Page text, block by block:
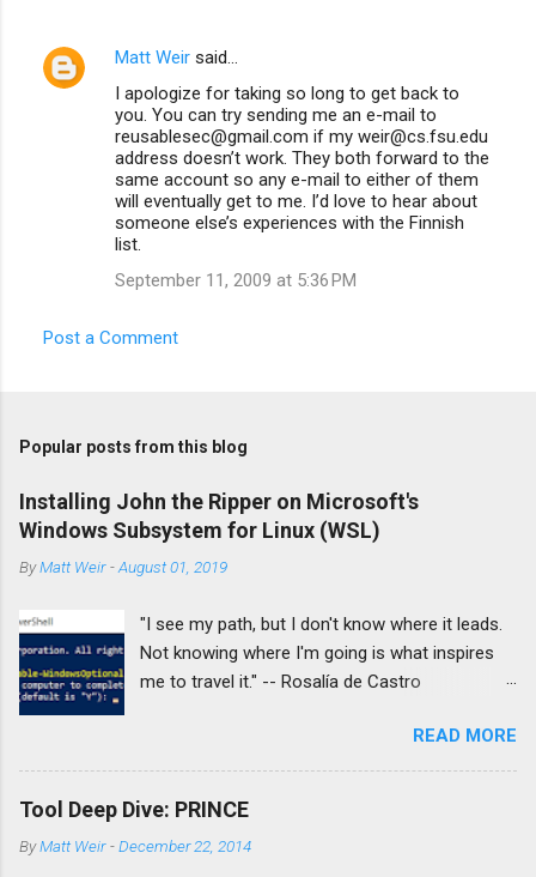
Matt Weir said…
I apologize for taking so long to get back to
you. You can try sending me an e-mail to
reusablesec@gmail.com if my weir@cs.fsu.edu
address doesn’t work. They both forward to the
same account so any e-mail to either of them
will eventually get to me. I’d love to hear about
someone else’s experiences with the Finnish
list.
September 11, 2009 at 5:36 PM
Post a Comment
Popular posts from this blog
Installing John the Ripper on Microsoft's
Windows Subsystem for Linux (WSL)
ByMatt Weir -August 01, 2019
"I see my path, but I don't know where it leads.
Not knowing where I'm going is what inspires
me to travel it." -- Rosalía de Castro
to retire my 10-year-old MacBook Pro as my
personal travel laptop. Part of that is I'll be
initiative by volunteering in the Defcon
READ MORE
Tool Deep Dive: PRINCE
ByMatt Weir -December 22, 2014